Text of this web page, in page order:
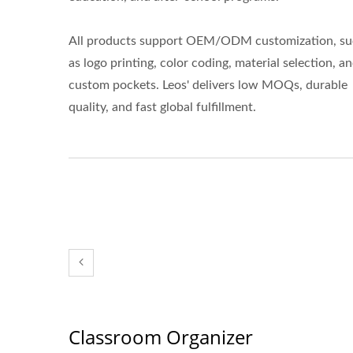
All products support OEM/ODM customization,
as logo printing, color coding, material selection,
custom pockets. Leos' delivers low MOQs, durable
quality, and fast global fulfillment.
Classroom Organizer